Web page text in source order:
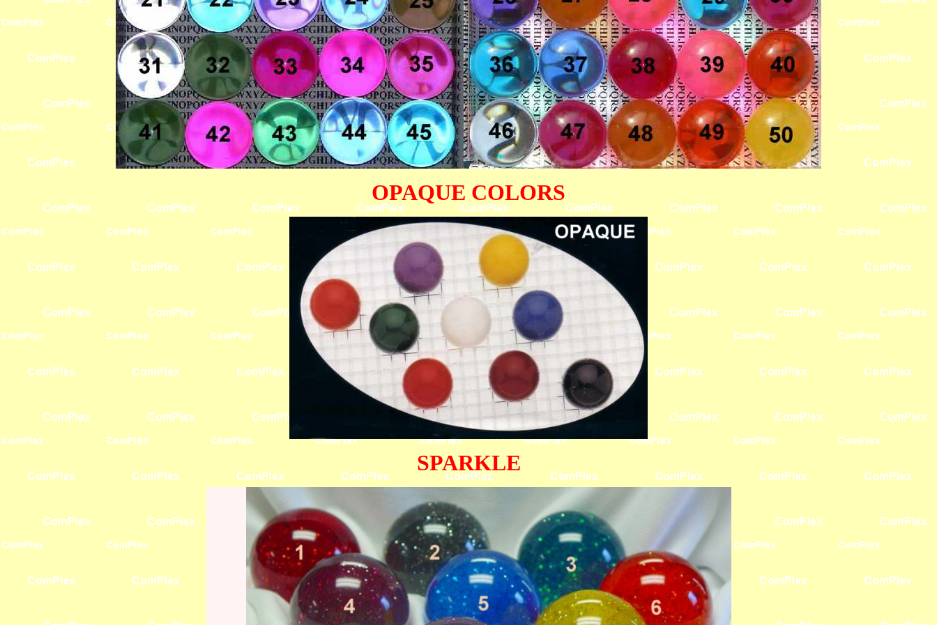
OPAQUE COLORS
SPARKLE